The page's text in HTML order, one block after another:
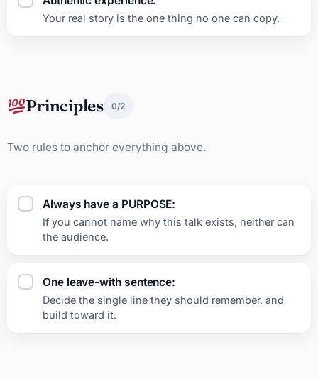
Your real story is the one thing no one can copy.
Principles 0/2
Two rules to anchor everything above.
Always have a PURPOSE:
If you cannot name why this talk exists, neither can
the audience.
One leave-with sentence:
Decide the single line they should remember, and
build toward it.